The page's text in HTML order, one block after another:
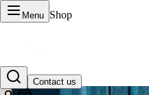
Menu Shop
Contact us